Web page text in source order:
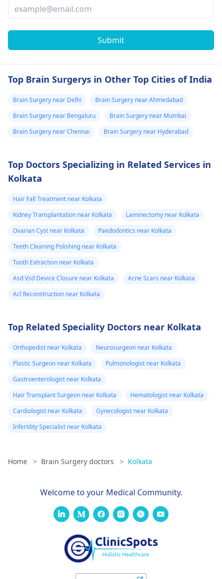
Submit
Top Brain Surgerys in Other Top Cities of India
Brain Surgery near Delhi
Brain Surgery near Ahmedabad
Brain Surgery near Bengaluru
Brain Surgery near Mumbai
Brain Surgery near Chennai
Brain Surgery near Hyderabad
Top Doctors Specializing in Related Services in
Kolkata
Hair Fall Treatment near Kolkata
Kidney Transplantation near Kolkata
Laminectomy near Kolkata
Ovarian Cyst near Kolkata
Paedodontics near Kolkata
Teeth Cleaning Polishing near Kolkata
Tooth Extraction near Kolkata
Asd Vsd Device Closure near Kolkata
Acne Scars near Kolkata
Acl Reconstruction near Kolkata
Top Related Speciality Doctors near Kolkata
Orthopedist near Kolkata
Neurosurgeon near Kolkata
Plastic Surgeon near Kolkata
Pulmonologist near Kolkata
Gastroenterologist near Kolkata
Hair Transplant Surgeon near Kolkata
Hematologist near Kolkata
Cardiologist near Kolkata
Gynecologist near Kolkata
Infertility Specialist near Kolkata
Home > Brain Surgery doctors > Kolkata
Welcome to your Medical Community.